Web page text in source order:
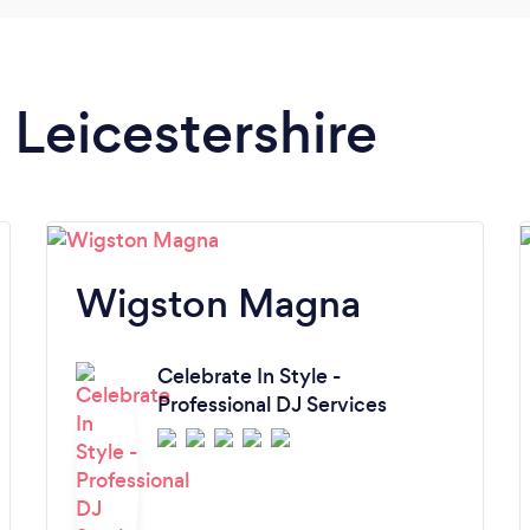
Wigston Magna
Celebrate In Style -
Professional DJ Services